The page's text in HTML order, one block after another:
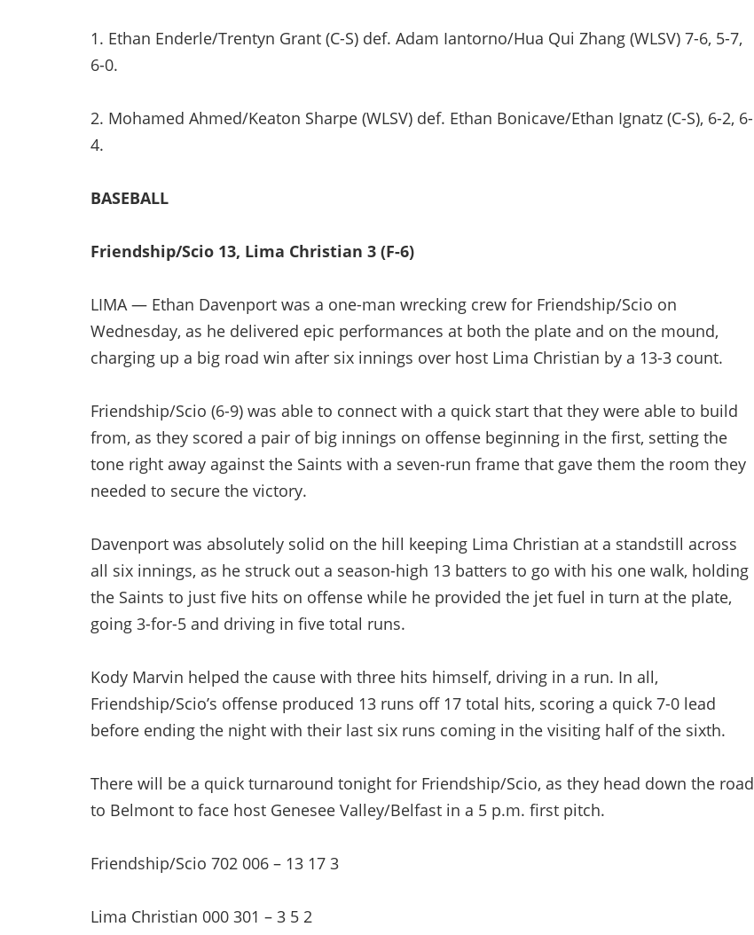
1. Ethan Enderle/Trentyn Grant (C-S) def. Adam Iantorno/Hua Qui Zhang (WLSV) 7-6, 5-7,
6-0.
2. Mohamed Ahmed/Keaton Sharpe (WLSV) def. Ethan Bonicave/Ethan Ignatz (C-S), 6-2, 6-
4.
BASEBALL
Friendship/Scio 13, Lima Christian 3 (F-6)
LIMA — Ethan Davenport was a one-man wrecking crew for Friendship/Scio on
Wednesday, as he delivered epic performances at both the plate and on the mound,
charging up a big road win after six innings over host Lima Christian by a 13-3 count.
Friendship/Scio (6-9) was able to connect with a quick start that they were able to build
from, as they scored a pair of big innings on offense beginning in the first, setting the
tone right away against the Saints with a seven-run frame that gave them the room they
needed to secure the victory.
Davenport was absolutely solid on the hill keeping Lima Christian at a standstill across
all six innings, as he struck out a season-high 13 batters to go with his one walk, holding
the Saints to just five hits on offense while he provided the jet fuel in turn at the plate,
going 3-for-5 and driving in five total runs.
Kody Marvin helped the cause with three hits himself, driving in a run. In all,
Friendship/Scio’s offense produced 13 runs off 17 total hits, scoring a quick 7-0 lead
before ending the night with their last six runs coming in the visiting half of the sixth.
There will be a quick turnaround tonight for Friendship/Scio, as they head down the road
to Belmont to face host Genesee Valley/Belfast in a 5 p.m. first pitch.
Friendship/Scio 702 006 – 13 17 3
Lima Christian 000 301 – 3 5 2